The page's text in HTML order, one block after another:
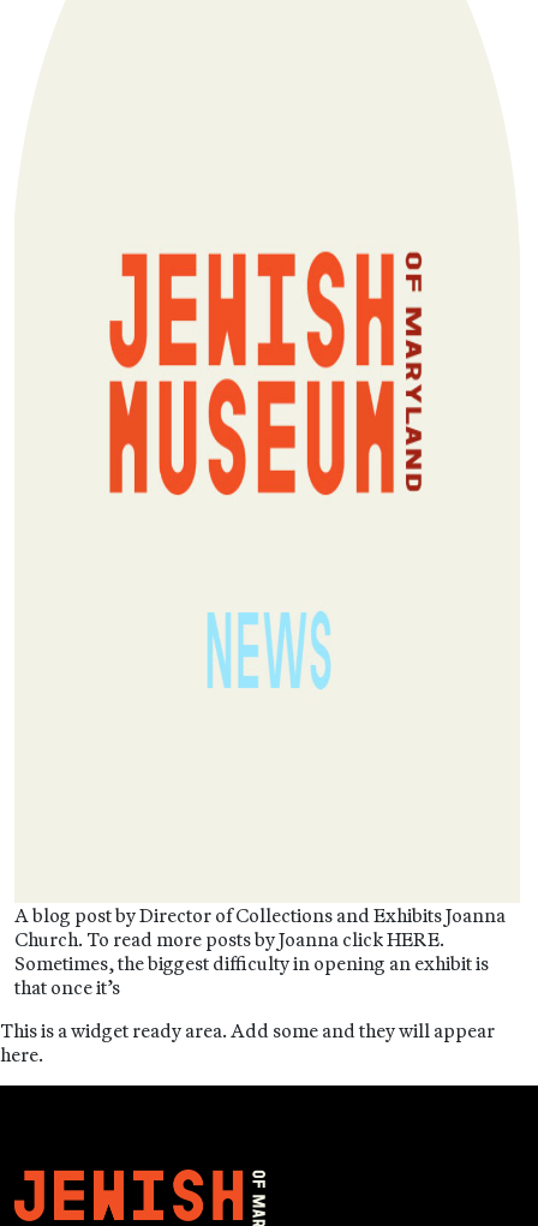
A blog post by Director of Collections and Exhibits Joanna
Church. To read more posts by Joanna click HERE.
Sometimes, the biggest difficulty in opening an exhibit is
that once it’s
This is a widget ready area. Add some and they will appear
here.